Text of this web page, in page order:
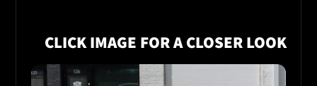
CLICK IMAGE FOR A CLOSER LOOK